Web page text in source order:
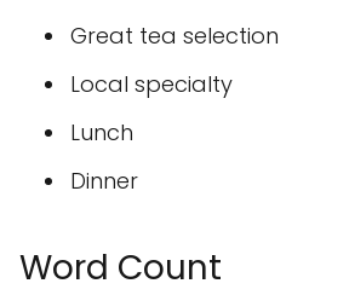
Great tea selection
Local specialty
Lunch
Dinner
Word Count